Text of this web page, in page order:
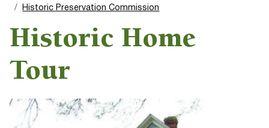
Historic Preservation Commission
Historic Home
Tour